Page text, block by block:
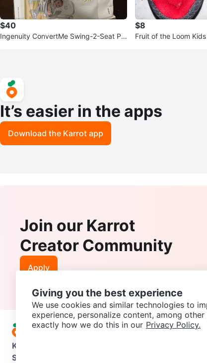
$40
Ingenuity ConvertMe Swing-2-Seat Po
$8
Fruit of the Loom
It’s easier in the apps
Download the Karrot app
Join our Karrot
Creator Community
Apply
Karrot
Support
Giving you the best experience
We use cookies and similar technologies to
experience, personalize content, among other
exactly how we do this in our Privacy Policy.